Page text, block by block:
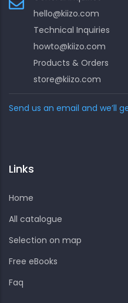
hello@kiizo.com
Technical Inquiries
howto@kiizo.com
Products & Orders
store@kiizo.com
Send us an email and we’ll
Links
Home
All catalogue
Selection on map
Free eBooks
Faq